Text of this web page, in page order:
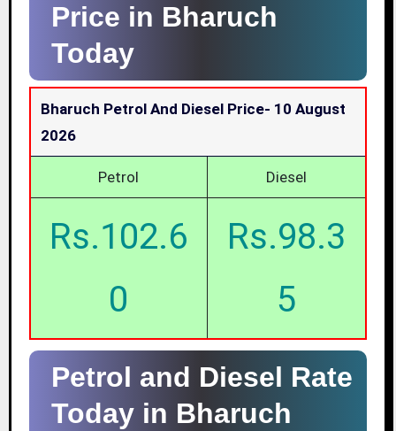
Price in Bharuch
Today
Bharuch Petrol And Diesel Price- 10 August
2026
Petrol Diesel
Rs.102.6
0
Rs.98.3
5
Petrol and Diesel Rate
Today in Bharuch